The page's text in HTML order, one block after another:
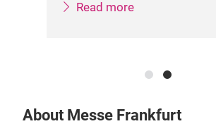
Read more
About Messe Frankfurt